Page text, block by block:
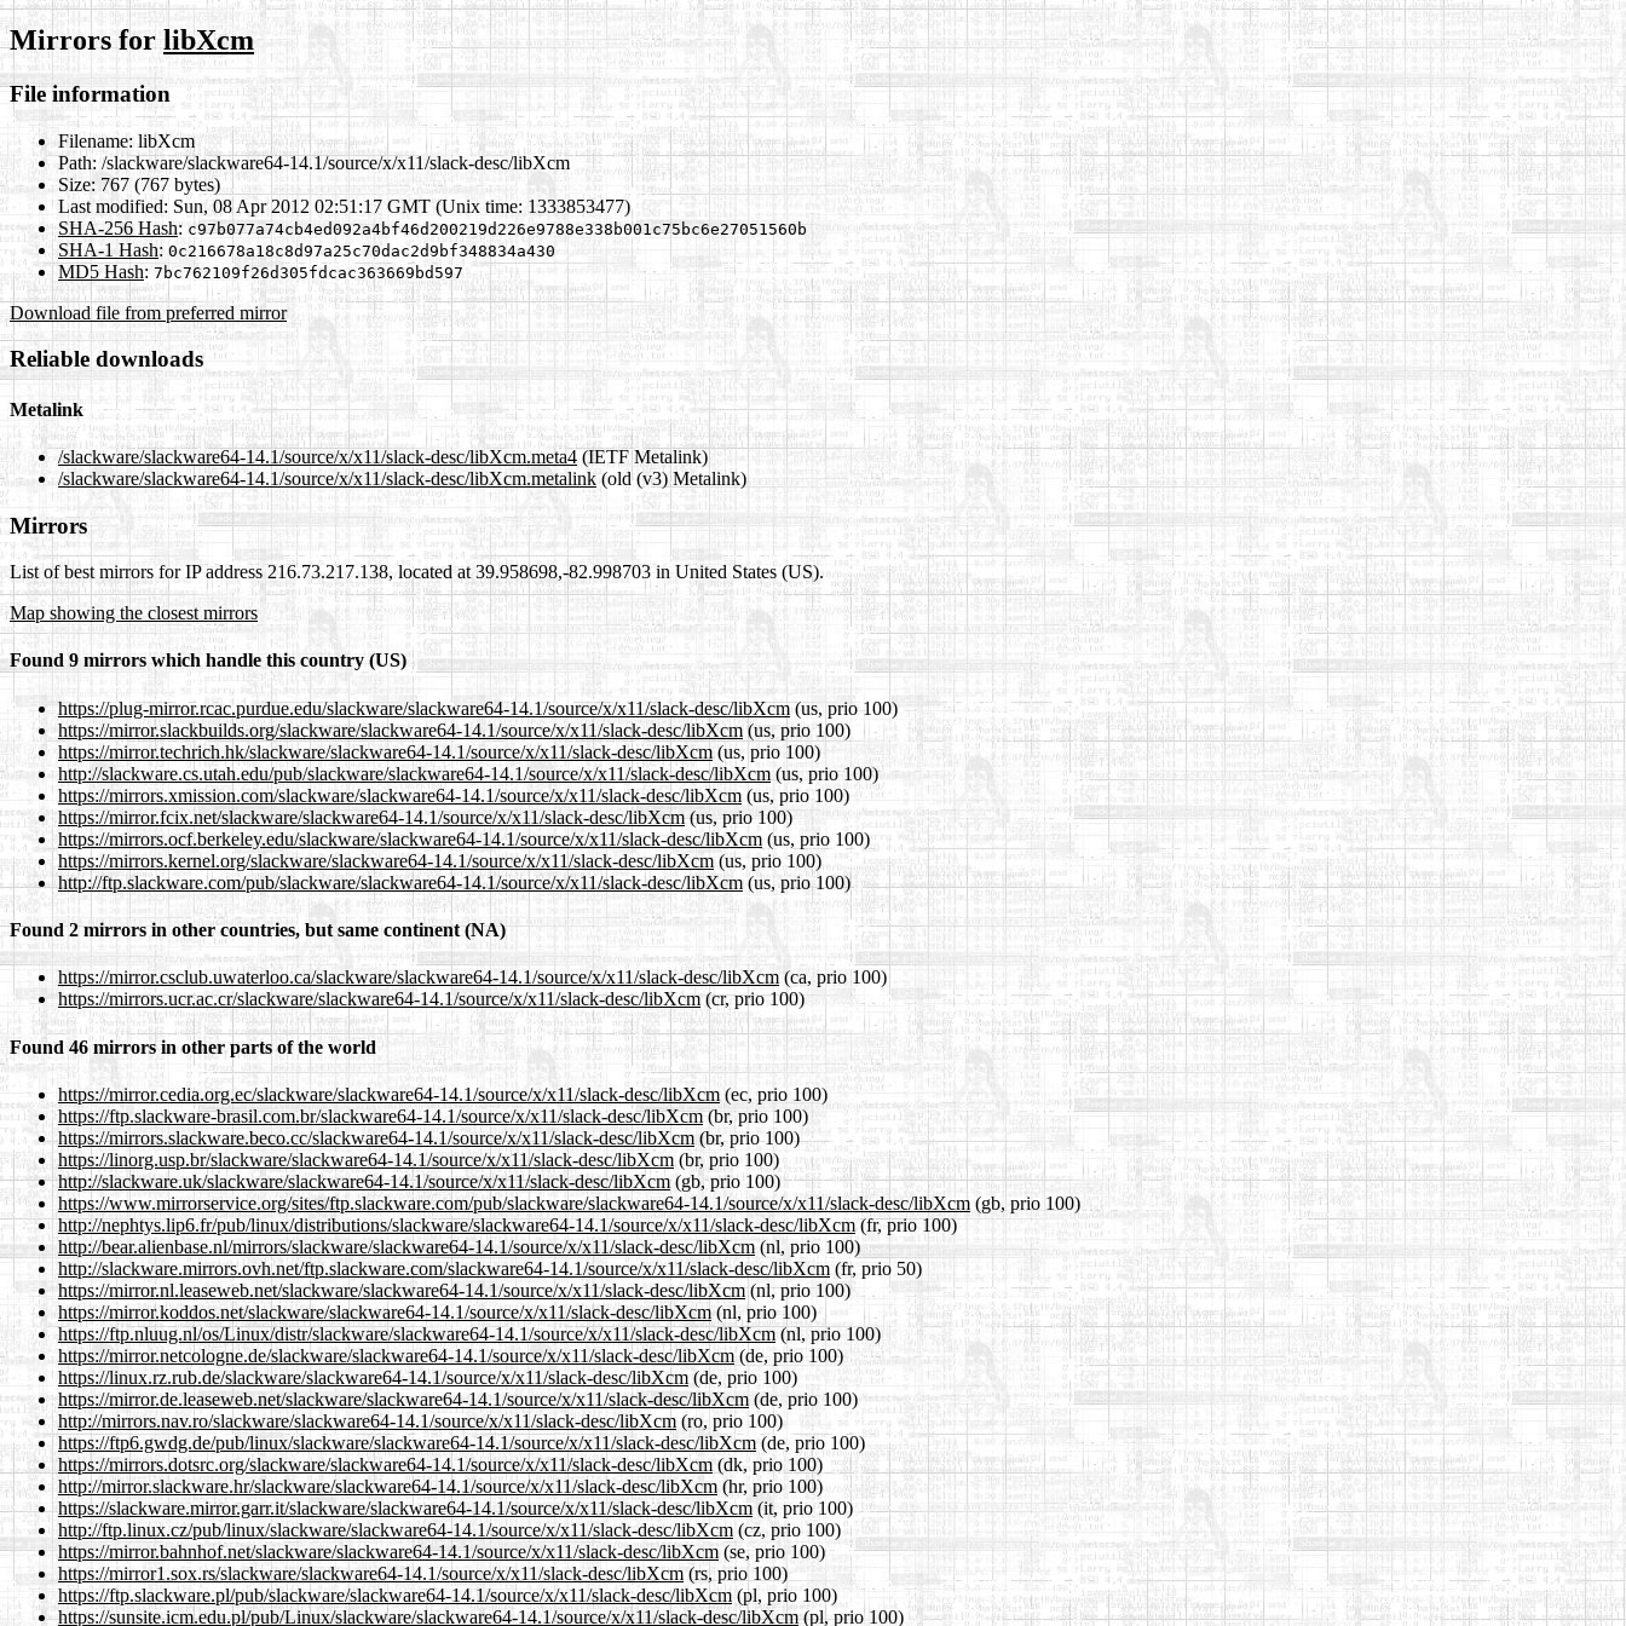
Mirrors for libXcm
File information
Filename: libXcm
Path: /slackware/slackware64-14.1/source/x/x11/slack-desc/libXcm
Size: 767 (767 bytes)
Last modified: Sun, 08 Apr 2012 02:51:17 GMT (Unix time: 1333853477)
SHA-256 Hash: c97b077a74cb4ed092a4bf46d200219d226e9788e338b001c75bc6e27051560b
SHA-1 Hash: 0c216678a18c8d97a25c70dac2d9bf348834a430
MD5 Hash: 7bc762109f26d305fdcac363669bd597
Download file from preferred mirror
Reliable downloads
Metalink
/slackware/slackware64-14.1/source/x/x11/slack-desc/libXcm.meta4 (IETF Metalink)
/slackware/slackware64-14.1/source/x/x11/slack-desc/libXcm.metalink(old (v3) Metalink)
Mirrors
List of best mirrors for IP address 216.73.217.138, located at 39.958698,-82.998703 in United States (US).
Map showing the closest mirrors
Found 9 mirrors which handle this country (US)
https://plug-mirror.rcac.purdue.edu/slackware/slackware64-14.1/source/x/x11/slack-desc/libXcm(us, prio 100)
https://mirror.slackbuilds.org/slackware/slackware64-14.1/source/x/x11/slack-desc/libXcm(us, prio 100)
https://mirror.techrich.hk/slackware/slackware64-14.1/source/x/x11/slack-desc/libXcm (us, prio 100)
http://slackware.cs.utah.edu/pub/slackware/slackware64-14.1/source/x/x11/slack-desc/libXcm (us, prio 100)
https://mirrors.xmission.com/slackware/slackware64-14.1/source/x/x11/slack-desc/libXcm (us, prio 100)
https://mirror.fcix.net/slackware/slackware64-14.1/source/x/x11/slack-desc/libXcm(us, prio 100)
https://mirrors.ocf.berkeley.edu/slackware/slackware64-14.1/source/x/x11/slack-desc/libXcm (us, prio 100)
https://mirrors.kernel.org/slackware/slackware64-14.1/source/x/x11/slack-desc/libXcm (us, prio 100)
http://ftp.slackware.com/pub/slackware/slackware64-14.1/source/x/x11/slack-desc/libXcm(us, prio 100)
Found 2 mirrors in other countries, but same continent (NA)
https://mirror.csclub.uwaterloo.ca/slackware/slackware64-14.1/source/x/x11/slack-desc/libXcm (ca, prio 100)
https://mirrors.ucr.ac.cr/slackware/slackware64-14.1/source/x/x11/slack-desc/libXcm(cr, prio 100)
Found 46 mirrors in other parts of the world
https://mirror.cedia.org.ec/slackware/slackware64-14.1/source/x/x11/slack-desc/libXcm (ec, prio 100)
https://ftp.slackware-brasil.com.br/slackware64-14.1/source/x/x11/slack-desc/libXcm(br, prio 100)
https://mirrors.slackware.beco.cc/slackware64-14.1/source/x/x11/slack-desc/libXcm (br, prio 100)
https://linorg.usp.br/slackware/slackware64-14.1/source/x/x11/slack-desc/libXcm (br, prio 100)
http://slackware.uk/slackware/slackware64-14.1/source/x/x11/slack-desc/libXcm(gb, prio 100)
https://www.mirrorservice.org/sites/ftp.slackware.com/pub/slackware/slackware64-14.1/source/x/x11/slack-desc/libXcm (gb, prio 100)
http://nephtys.lip6.fr/pub/linux/distributions/slackware/slackware64-14.1/source/x/x11/slack-desc/libXcm (fr, prio 100)
http://bear.alienbase.nl/mirrors/slackware/slackware64-14.1/source/x/x11/slack-desc/libXcm(nl, prio 100)
http://slackware.mirrors.ovh.net/ftp.slackware.com/slackware64-14.1/source/x/x11/slack-desc/libXcm (fr, prio 50)
https://mirror.nl.leaseweb.net/slackware/slackware64-14.1/source/x/x11/slack-desc/libXcm(nl, prio 100)
https://mirror.koddos.net/slackware/slackware64-14.1/source/x/x11/slack-desc/libXcm(nl, prio 100)
https://ftp.nluug.nl/os/Linux/distr/slackware/slackware64-14.1/source/x/x11/slack-desc/libXcm(nl, prio 100)
https://mirror.netcologne.de/slackware/slackware64-14.1/source/x/x11/slack-desc/libXcm(de, prio 100)
https://linux.rz.rub.de/slackware/slackware64-14.1/source/x/x11/slack-desc/libXcm (de, prio 100)
https://mirror.de.leaseweb.net/slackware/slackware64-14.1/source/x/x11/slack-desc/libXcm (de, prio 100)
http://mirrors.nav.ro/slackware/slackware64-14.1/source/x/x11/slack-desc/libXcm (ro, prio 100)
https://ftp6.gwdg.de/pub/linux/slackware/slackware64-14.1/source/x/x11/slack-desc/libXcm (de, prio 100)
https://mirrors.dotsrc.org/slackware/slackware64-14.1/source/x/x11/slack-desc/libXcm (dk, prio 100)
http://mirror.slackware.hr/slackware/slackware64-14.1/source/x/x11/slack-desc/libXcm(hr, prio 100)
https://slackware.mirror.garr.it/slackware/slackware64-14.1/source/x/x11/slack-desc/libXcm (it, prio 100)
http://ftp.linux.cz/pub/linux/slackware/slackware64-14.1/source/x/x11/slack-desc/libXcm (cz, prio 100)
https://mirror.bahnhof.net/slackware/slackware64-14.1/source/x/x11/slack-desc/libXcm (se, prio 100)
https://mirror1.sox.rs/slackware/slackware64-14.1/source/x/x11/slack-desc/libXcm (rs, prio 100)
https://ftp.slackware.pl/pub/slackware/slackware64-14.1/source/x/x11/slack-desc/libXcm (pl, prio 100)
https://sunsite.icm.edu.pl/pub/Linux/slackware/slackware64-14.1/source/x/x11/slack-desc/libXcm(pl, prio 100)